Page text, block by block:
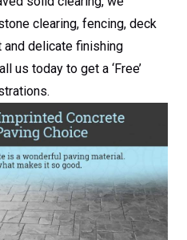
clearing, fencing, deck
delicate finishing
us today to get a ‘Free’